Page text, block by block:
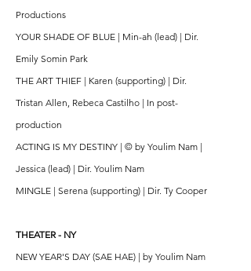
Productions
YOUR SHADE OF BLUE | Min-ah (lead) | Dir.
Emily Somin Park
THE ART THIEF | Karen (supporting) | Dir.
Tristan Allen, Rebeca Castilho | In post-
production
ACTING IS MY DESTINY | © by Youlim Nam |
Jessica (lead) | Dir. Youlim Nam
MINGLE | Serena (supporting) | Dir. Ty Cooper
THEATER - NY
NEW YEAR'S DAY (SAE HAE) | by Youlim Nam